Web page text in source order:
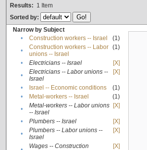
Results: 1 Item
Sorted by:
Narrow by Subject
•
Construction workers -- Israel
(1)
•
Construction workers -- Labor
unions -- Israel
(1)
• Electricians -- Israel
[X]
•
Electricians -- Labor unions --
Israel
[X]
• Israel -- Economic conditions
(1)
•
Metal-workers -- Israel
(1)
•
Metal-workers -- Labor unions
-- Israel
[X]
• Plumbers -- Israel
[X]
•
Plumbers -- Labor unions --
Israel
[X]
Wages -- Construction
[X]